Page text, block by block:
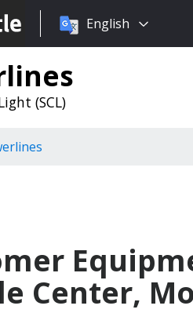
Choose
language:
English
(SCL)
Center,